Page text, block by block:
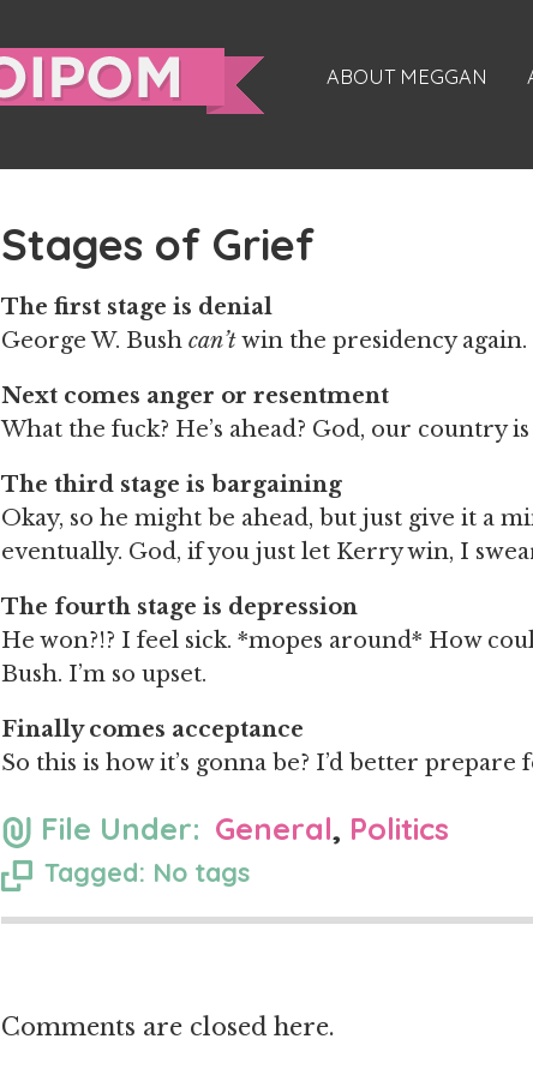
ABOUT MEGGAN
Stages of Grief
The first stage is denial
George W. Bush can’twin the presidency again.
Next comes anger or resentment
What the fuck? He’s ahead? God, our country
The third stage is bargaining
Okay, so he might be ahead, but just give it a
eventually. God, if you just let Kerry win, I
The fourth stage is depression
He won?!? I feel sick. *mopes around* How
Bush. I’m so upset.
Finally comes acceptance
So this is how it’s gonna be? I’d better prepare
File Under: General, Politics
Tagged: No tags
Comments are closed here.